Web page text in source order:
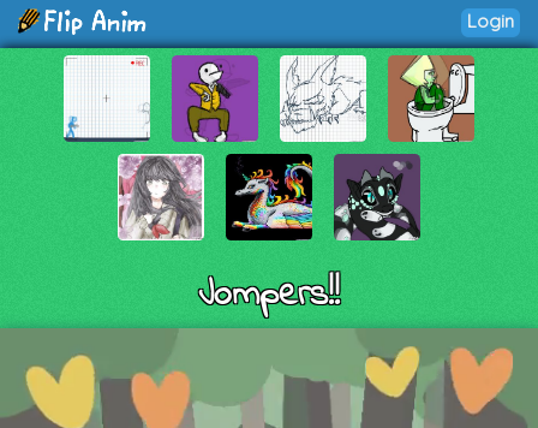
Login
Jompers!!